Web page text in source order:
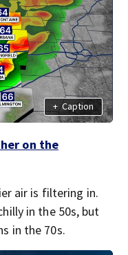
+ Caption
on the
air is filtering in.
in the 50s, but
in the 70s.